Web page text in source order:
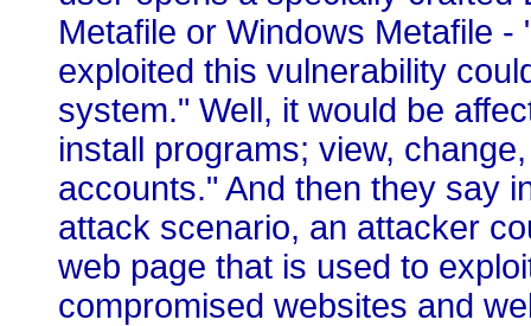
Metafile or Windows Metafile
exploited this vulnerability
system." Well, it would be
install programs; view,
accounts." And then they say
attack scenario, an attacker
web page that is used to
compromised websites and